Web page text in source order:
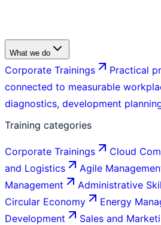
What we do
Corporate Trainings Practical
connected to measurable
diagnostics, development
Training categories
Corporate Trainings Cloud
and Logistics
Agile
Management
Administrative
Circular Economy
Energy
Development
Sales and